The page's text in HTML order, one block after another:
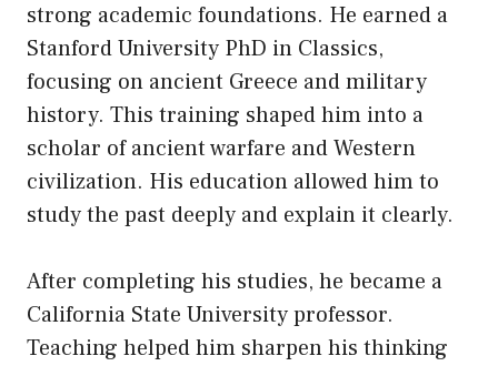
strong academic foundations. He earned a
Stanford University PhD in Classics,
focusing on ancient Greece and military
history. This training shaped him into a
scholar of ancient warfare and Western
civilization. His education allowed him to
study the past deeply and explain it clearly.
After completing his studies, he became a
California State University professor.
Teaching helped him sharpen his thinking